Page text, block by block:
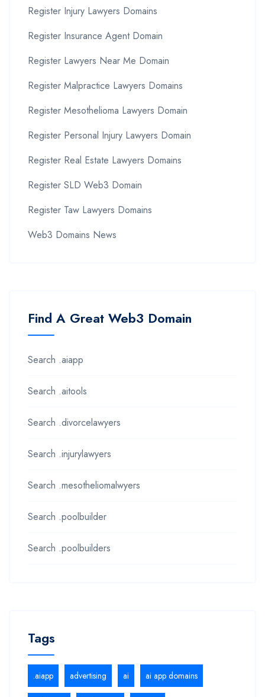
Register Injury Lawyers Domains
Register Insurance Agent Domain
Register Lawyers Near Me Domain
Register Malpractice Lawyers Domains
Register Mesothelioma Lawyers Domain
Register Personal Injury Lawyers Domain
Register Real Estate Lawyers Domains
Register SLD Web3 Domain
Register Taw Lawyers Domains
Web3 Domains News
Find A Great Web3 Domain
Search .aiapp
Search .aitools
Search .divorcelawyers
Search .injurylawyers
Search .mesotheliomalwyers
Search .poolbuilder
Search .poolbuilders
Tags
.aiapp advertising ai ai app domains